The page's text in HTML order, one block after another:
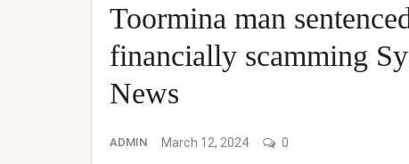
Toormina man
financially scamming
News
ADMIN March 12, 2024 0